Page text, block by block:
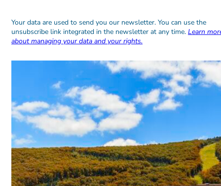
Alternative:
Alternative:
Your data are used to send you our newsletter. You can use the
unsubscribe link integrated in the newsletter at any time. Learn
about managing your data and your rights.